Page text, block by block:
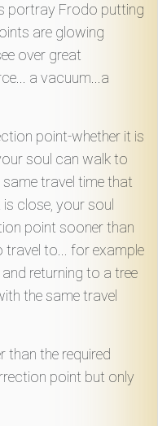
portray Frodo putting
are glowing
over great
a vacuum...a
point-whether it is
soul can walk to
travel time that
close, your soul
point sooner than
travel to... for example
returning to a tree
the same travel
than the required
point but only